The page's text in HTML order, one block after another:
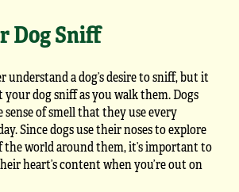
Dog Sniff
understand a dog’s desire to sniff, but it
dog sniff as you walk them. Dogs
sense of smell that they use every
Since dogs use their noses to explore
the world around them, it’s important to
heart’s content when you’re out on